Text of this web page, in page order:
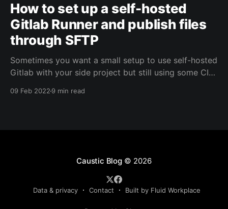
How to set up a self-hosted
Gitlab Runner and publish files
through SFTP
Sometimes you want a small setup to use self-hosted
Gitlab with your side project but still using some CI
09 Feb 2022 9 min read
Caustic Blog© 2026
Data & privacy Contact Built by Fluid Workplace